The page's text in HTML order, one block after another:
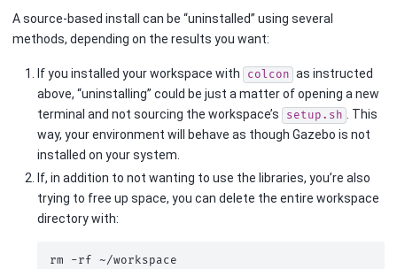
A source-based install can be “uninstalled” using several
methods, depending on the results you want:
If you installed your workspace with colcon as instructed
above, “uninstalling” could be just a matter of opening a new
terminal and not sourcing the workspace’s
setup.sh
. This
way, your environment will behave as though Gazebo is not
installed on your system.
If, in addition to not wanting to use the libraries, you’re also
trying to free up space, you can delete the entire workspace
directory with:
rm -rf